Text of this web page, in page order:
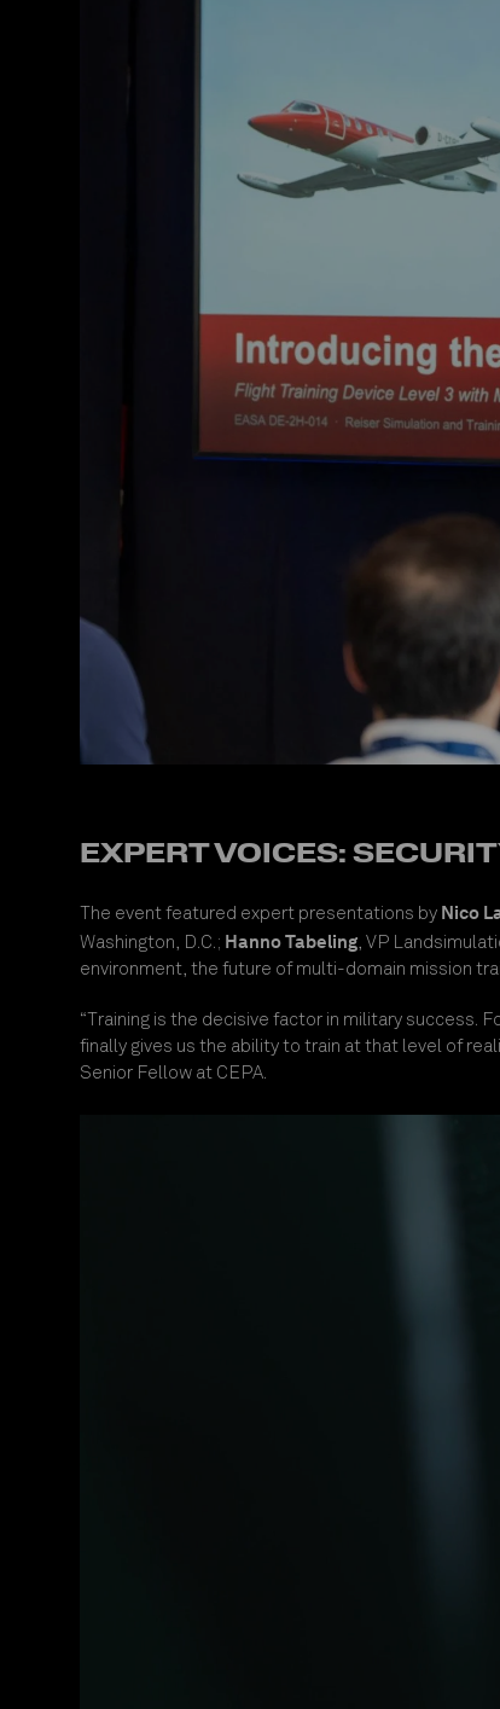
EXPERT VOICES:
The event featured expert presentations by Nico
Washington, D.C.; Hanno Tabeling, VP
environment, the future of multi-domain mission
“Training is the decisive factor in military success.
finally gives us the ability to train at that level of
Senior Fellow at CEPA.